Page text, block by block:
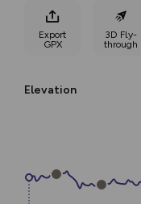
Export
GPX
3D Fly-
through
Elevation